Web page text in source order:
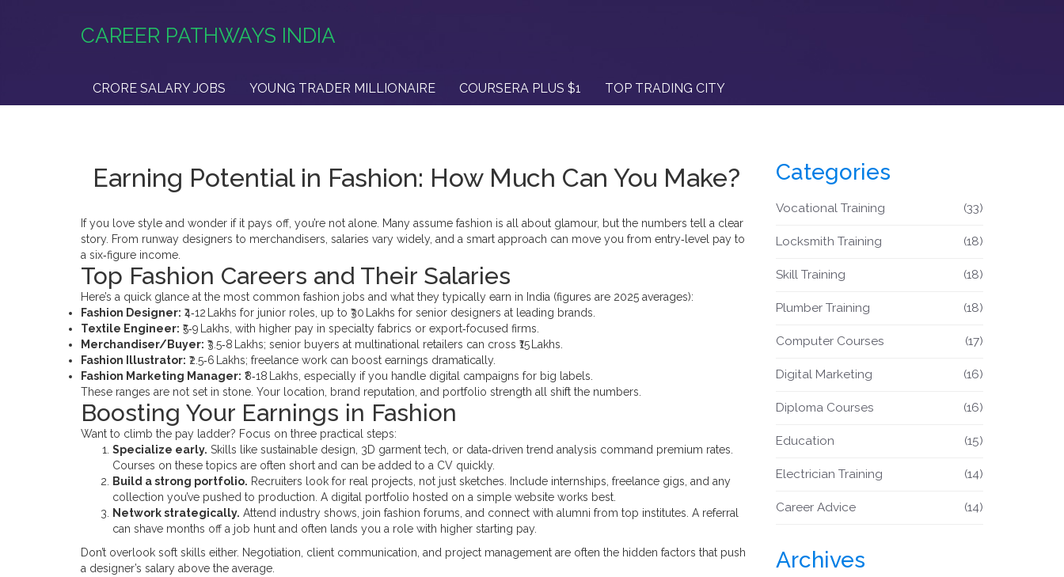
CAREER PATHWAYS INDIA
CRORE SALARY JOBS YOUNG TRADER MILLIONAIRE COURSERA PLUS $1 TOP TRADING CITY
Earning Potential in Fashion: How Much Can You Make?
If you love style and wonder if it pays off, you’re not alone. Many assume fashion is all about glamour, but the numbers tell a clear
story. From runway designers to merchandisers, salaries vary widely, and a smart approach can move you from entry‑level pay to
a six‑figure income.
Top Fashion Careers and Their Salaries
Here’s a quick glance at the most common fashion jobs and what they typically earn in India (figures are 2025 averages):
Fashion Designer: ₹4‑12 Lakhs for junior roles, up to ₹30 Lakhs for senior designers at leading brands.
Textile Engineer: ₹5‑9 Lakhs, with higher pay in specialty fabrics or export‑focused firms.
Merchandiser/Buyer: ₹3.5‑8 Lakhs; senior buyers at multinational retailers can cross ₹15 Lakhs.
Fashion Illustrator: ₹2.5‑6 Lakhs; freelance work can boost earnings dramatically.
Fashion Marketing Manager: ₹8‑18 Lakhs, especially if you handle digital campaigns for big labels.
These ranges are not set in stone. Your location, brand reputation, and portfolio strength all shift the numbers.
Boosting Your Earnings in Fashion
Want to climb the pay ladder? Focus on three practical steps:
Specialize early. Skills like sustainable design, 3D garment tech, or data‑driven trend analysis command premium rates.
Courses on these topics are often short and can be added to a CV quickly.
Build a strong portfolio. Recruiters look for real projects, not just sketches. Include internships, freelance gigs, and any
collection you’ve pushed to production. A digital portfolio hosted on a simple website works best.
Network strategically. Attend industry shows, join fashion forums, and connect with alumni from top institutes. A referral
can shave months off a job hunt and often lands you a role with higher starting pay.
Don’t overlook soft skills either. Negotiation, client communication, and project management are often the hidden factors that push
a designer’s salary above the average.
Categories
Vocational Training (33)
Locksmith Training (18)
Skill Training (18)
Plumber Training (18)
Computer Courses (17)
Digital Marketing (16)
Diploma Courses (16)
Education (15)
Electrician Training (14)
Career Advice (14)
Archives